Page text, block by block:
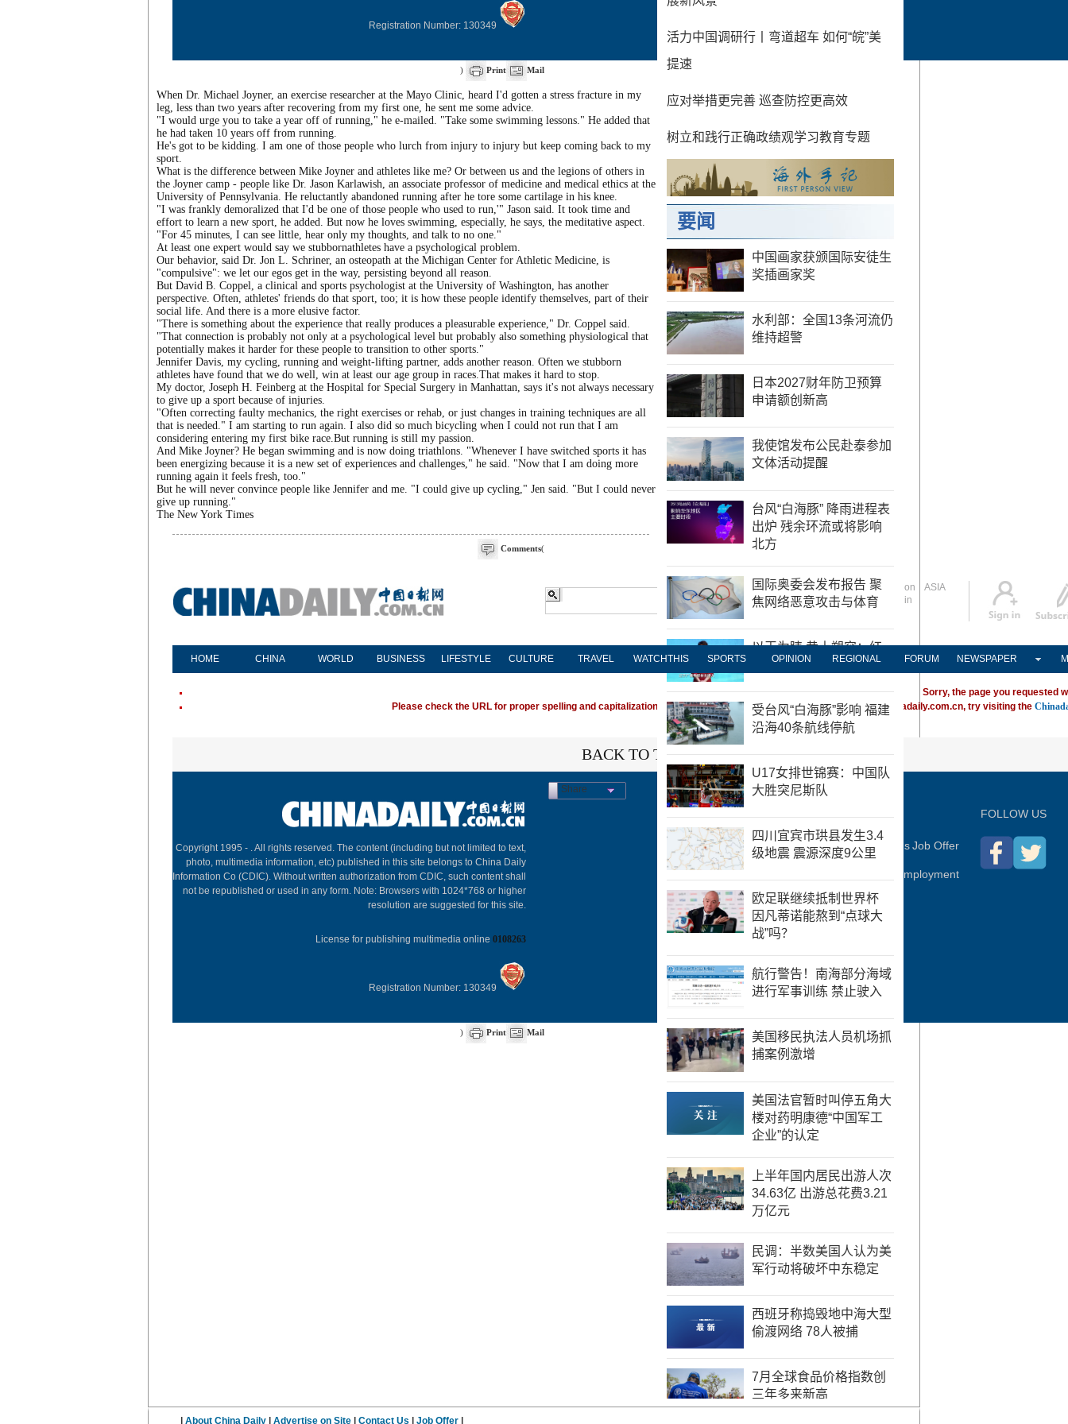
Registration Number: 130349
) Print Mail
When Dr. Michael Joyner, an exercise researcher at the Mayo Clinic, heard I'd gotten a stress fracture in my
leg, less than two years after recovering from my first one, he sent me some advice.
"I would urge you to take a year off of running," he e-mailed. "Take some swimming lessons." He added that
he had taken 10 years off from running.
He's got to be kidding. I am one of those people who lurch from injury to injury but keep coming back to my
sport.
What is the difference between Mike Joyner and athletes like me? Or between us and the legions of others in
the Joyner camp - people like Dr. Jason Karlawish, an associate professor of medicine and medical ethics at the
University of Pennsylvania. He reluctantly abandoned running after he tore some cartilage in his knee.
"I was frankly demoralized that I'd be one of those people who used to run,'" Jason said. It took time and
effort to learn a new sport, he added. But now he loves swimming, especially, he says, the meditative aspect.
"For 45 minutes, I can see little, hear only my thoughts, and talk to no one."
At least one expert would say we stubbornathletes have a psychological problem.
Our behavior, said Dr. Jon L. Schriner, an osteopath at the Michigan Center for Athletic Medicine, is
"compulsive": we let our egos get in the way, persisting beyond all reason.
But David B. Coppel, a clinical and sports psychologist at the University of Washington, has another
perspective. Often, athletes' friends do that sport, too; it is how these people identify themselves, part of their
social life. And there is a more elusive factor.
"There is something about the experience that really produces a pleasurable experience," Dr. Coppel said.
"That connection is probably not only at a psychological level but probably also something physiological that
potentially makes it harder for these people to transition to other sports."
Jennifer Davis, my cycling, running and weight-lifting partner, adds another reason. Often we stubborn
athletes have found that we do well, win at least our age group in races.That makes it hard to stop.
My doctor, Joseph H. Feinberg at the Hospital for Special Surgery in Manhattan, says it's not always necessary
to give up a sport because of injuries.
"Often correcting faulty mechanics, the right exercises or rehab, or just changes in training techniques are all
that is needed." I am starting to run again. I also did so much bicycling when I could not run that I am
considering entering my first bike race.But running is still my passion.
And Mike Joyner? He began swimming and is now doing triathlons. "Whenever I have switched sports it has
been energizing because it is a new set of experiences and challenges," he said. "Now that I am doing more
running again it feels fresh, too."
But he will never convince people like Jennifer and me. "I could give up cycling," Jen said. "But I could never
give up running."
The New York Times
Comments(
Global Edition
ASIA
中文
Sign in
HOME CHINA WORLD BUSINESS LIFESTYLE CULTURE TRAVEL WATCHTHIS SPORTS OPINION REGIONAL FORUM NEWSPAPER
Sorry, the page you requested
Please check the URL for proper spelling and capitalization. If you're having trouble locating a destination on Chinadaily.com.cn, try visiting the
BACK TO THE TOP
Copyright 1995 - . All rights reserved. The content (including but not limited to text,
photo, multimedia information, etc) published in this site belongs to China Daily
Information Co (CDIC). Without written authorization from CDIC, such content shall
not be republished or used in any form. Note: Browsers with 1024*768 or higher
resolution are suggested for this site.
License for publishing multimedia online 0108263
Registration Number: 130349
About China Daily Advertise on SiteContact UsJob Offer
Expat Employment
FOLLOW US
) Print Mail
Share